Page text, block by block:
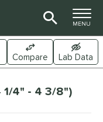
TOGGLE
MENU
Compare Lab Data
1/4" - 4 3/8")